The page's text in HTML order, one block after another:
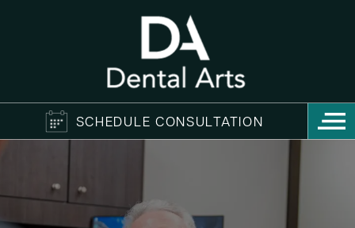
SCHEDULE CONSULTATION